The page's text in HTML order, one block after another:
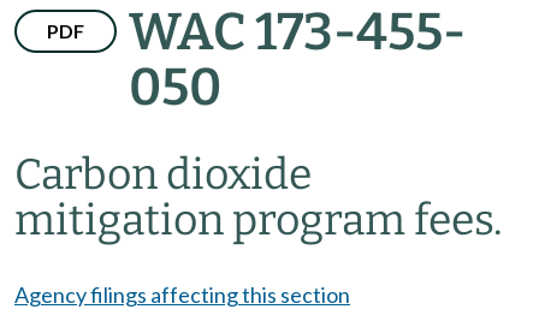
PDF
WAC 173-455-
050
Carbon dioxide
mitigation program fees.
Agency filings affecting this section